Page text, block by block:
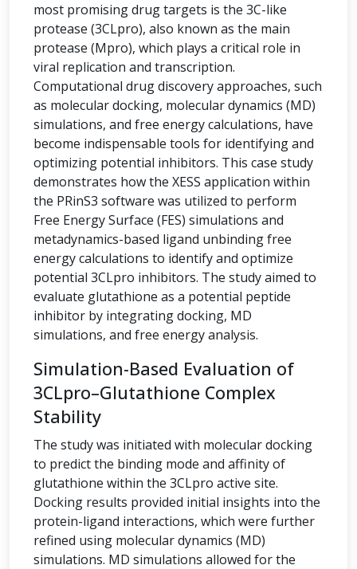
most promising drug targets is the 3C-like
protease (3CLpro), also known as the main
protease (Mpro), which plays a critical role in
viral replication and transcription.
Computational drug discovery approaches, such
as molecular docking, molecular dynamics (MD)
simulations, and free energy calculations, have
become indispensable tools for identifying and
optimizing potential inhibitors. This case study
demonstrates how the XESS application within
the PRinS3 software was utilized to perform
Free Energy Surface (FES) simulations and
metadynamics-based ligand unbinding free
energy calculations to identify and optimize
potential 3CLpro inhibitors. The study aimed to
evaluate glutathione as a potential peptide
inhibitor by integrating docking, MD
simulations, and free energy analysis.
Simulation-Based Evaluation of
3CLpro–Glutathione Complex
Stability
The study was initiated with molecular docking
to predict the binding mode and affinity of
glutathione within the 3CLpro active site.
Docking results provided initial insights into the
protein-ligand interactions, which were further
refined using molecular dynamics (MD)
simulations. MD simulations allowed for the